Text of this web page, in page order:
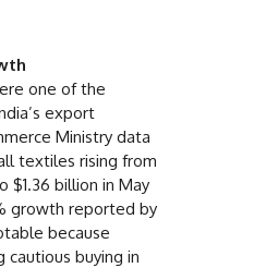
one of the
export
Ministry data
textiles rising from
$1.36 billion in May
growth reported by
because
buying in